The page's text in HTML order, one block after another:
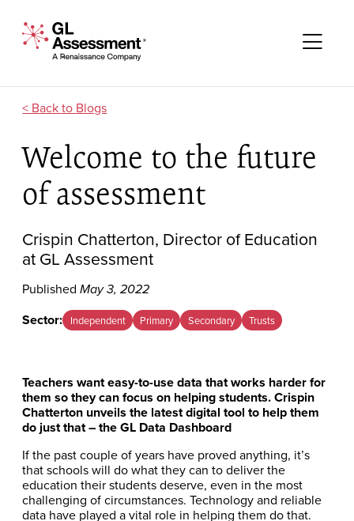
GL Assessment - A Renaissance Company
Blogs
Welcome to the future
of assessment
Crispin Chatterton, Director of Education
at GL Assessment
PublishedMay 3, 2022
Sector: Independent Primary Secondary Trusts
Teachers want easy-to-use data that works harder for
them so they can focus on helping students. Crispin
Chatterton unveils the latest digital tool to help them
do just that – the GL Data Dashboard
If the past couple of years have proved anything, it’s
that schools will do what they can to deliver the
education their students deserve, even in the most
challenging of circumstances. Technology and reliable
data have played a vital role in helping them do that.